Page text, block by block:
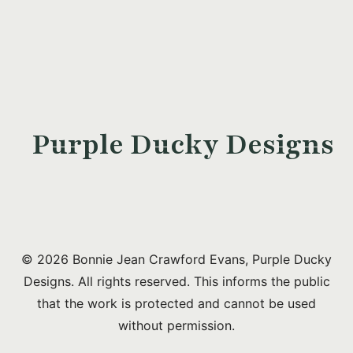
Purple Ducky Designs
© 2026 Bonnie Jean Crawford Evans, Purple Ducky
Designs. All rights reserved. This informs the public
that the work is protected and cannot be used
without permission.